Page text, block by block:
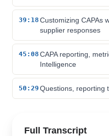
39:18 Customizing CAPAs
supplier responses
45:08 CAPA reporting,
Intelligence
50:29 Questions, reporting
Full Transcript